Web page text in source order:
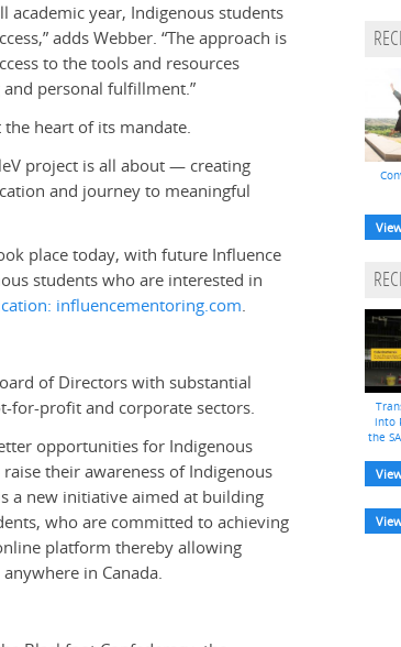
year, Indigenous students
adds Webber. “The approach is
to the tools and resources
personal fulfillment.”
the heart of its mandate.
project is all about — creating
and journey to meaningful
place today, with future Influence
students who are interested in
influencementoring.com.
of Directors with substantial
for-profit and corporate sectors.
opportunities for Indigenous
their awareness of Indigenous
a new initiative aimed at building
who are committed to achieving
platform thereby allowing
in Canada.
into
the